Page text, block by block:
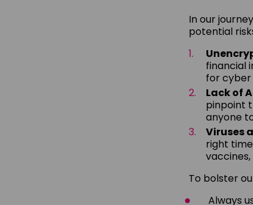
In our
potential
financial
for cyber
Lack of
pinpoint
anyone
Viruses
right
To bolster
Always